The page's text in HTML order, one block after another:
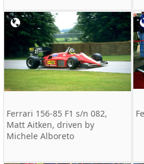
Ferrari 156-85 F1 s/n 082,
Matt Aitken, driven by
Michele Alboreto